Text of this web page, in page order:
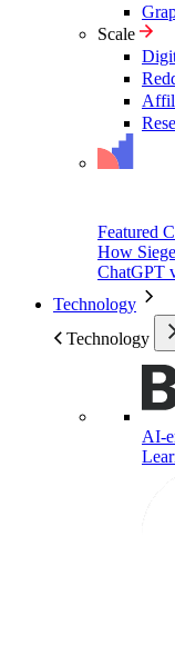
Scale
Featured
How
ChatGPT
Technology
Technology
AI-